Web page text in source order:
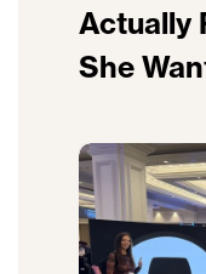
Actually
She